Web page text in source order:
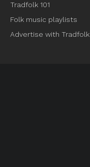
Tradfolk 101
Folk music playlists
Advertise with Tradfolk